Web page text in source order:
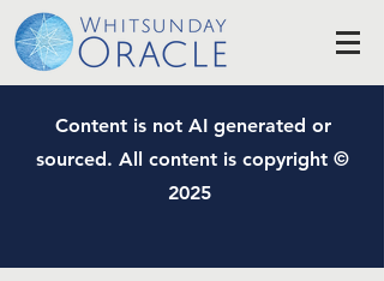
Content is not AI generated or
sourced. All content is copyright ©
2025